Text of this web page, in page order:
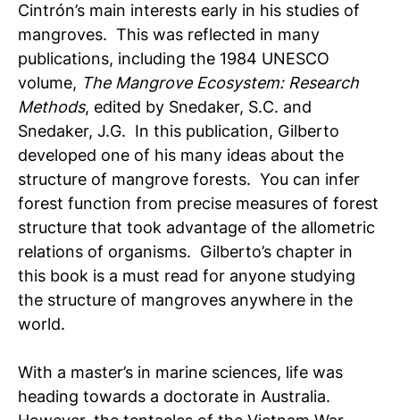
Cintrón’s main interests early in his studies of
mangroves. This was reflected in many
publications, including the 1984 UNESCO
volume, The Mangrove Ecosystem: Research
Methods, edited by Snedaker, S.C. and
Snedaker, J.G. In this publication, Gilberto
developed one of his many ideas about the
structure of mangrove forests. You can infer
forest function from precise measures of forest
structure that took advantage of the allometric
relations of organisms. Gilberto’s chapter in
this book is a must read for anyone studying
the structure of mangroves anywhere in the
world.
With a master’s in marine sciences, life was
heading towards a doctorate in Australia.